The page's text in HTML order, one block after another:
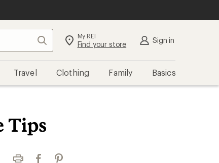
Search My REI
Find your store Sign in
Travel Clothing Family Basics
Tips